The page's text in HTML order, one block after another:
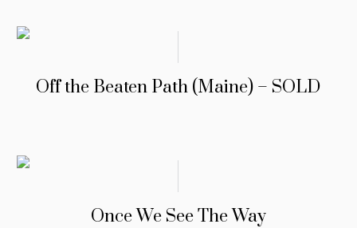
Off the Beaten Path (Maine) – SOLD
Once We See The Way